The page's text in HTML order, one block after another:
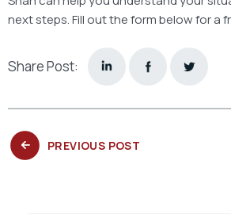
next steps. Fill out the form below for a
Share Post:
PREVIOUS POST